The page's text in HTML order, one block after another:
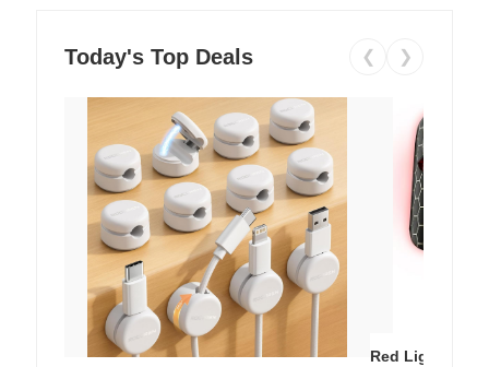
Today's Top Deals ❮ ❯
Red Light